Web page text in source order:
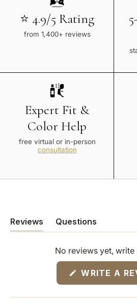
⭐ 4.9/5 Rating
from 1,400+ reviews
Expert Fit &
Color Help
free virtual or in-person
consultation
Reviews
(tab
expanded)
Questions
(tab
collapsed)
No reviews yet, write
WRITE A